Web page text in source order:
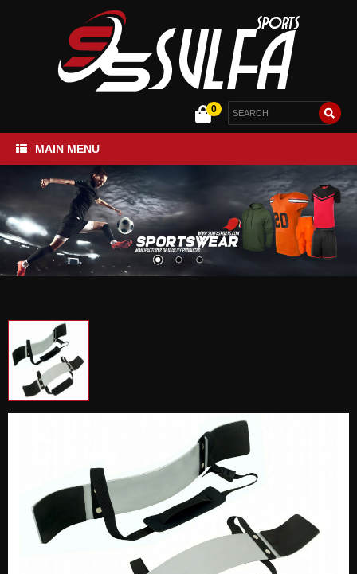
0
MAIN MENU
Gym and Fitness
Bags Collection
About Us